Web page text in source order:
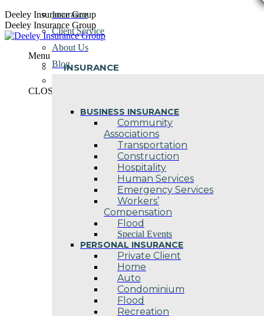
Skip
to
content
Deeley Insurance Group
Deeley Insurance Group
Menu
INSURANCE
BUSINESS INSURANCE
Community
Associations
Transportation
Construction
Hospitality
Human Services
Emergency Services
Workers’
Compensation
Flood
Special Events
PERSONAL INSURANCE
Private Client
Home
Auto
Condominium
Flood
Recreation
Insurance
Client Service
About Us
Blog
CLOSE